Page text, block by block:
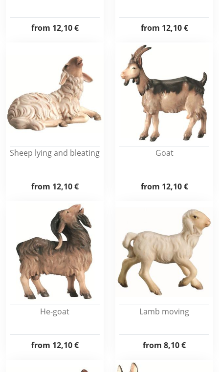
from 12,10 € from 12,10 €
Sheep lying and bleating
from 12,10 €
Goat
from 12,10 €
He-goat
from 12,10 €
Lamb moving
from 8,10 €